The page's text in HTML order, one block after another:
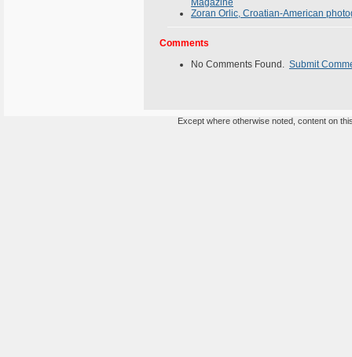
Magazine
Zoran Orlic, Croatian-American
Comments
No Comments Found. Submit
Except where otherwise noted, content on